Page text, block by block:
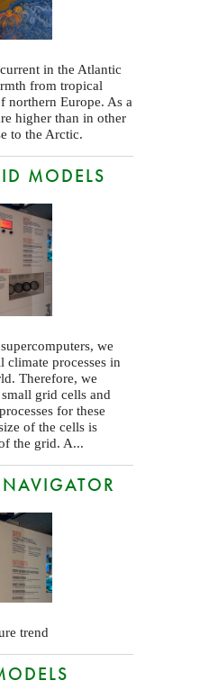
in the Atlantic
from tropical
northern Europe. As a
higher than in other
to the Arctic.
MODELS
we
processes in
Therefore, we
grid cells and
for these
of the cells is
the grid. A...
trend